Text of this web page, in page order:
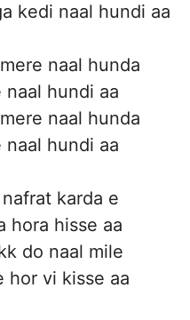
kedi naal hundi aa
naal hunda
naal hundi aa
naal hunda
naal hundi aa
karda e
hora hisse aa
do naal mile
hor vi kisse aa